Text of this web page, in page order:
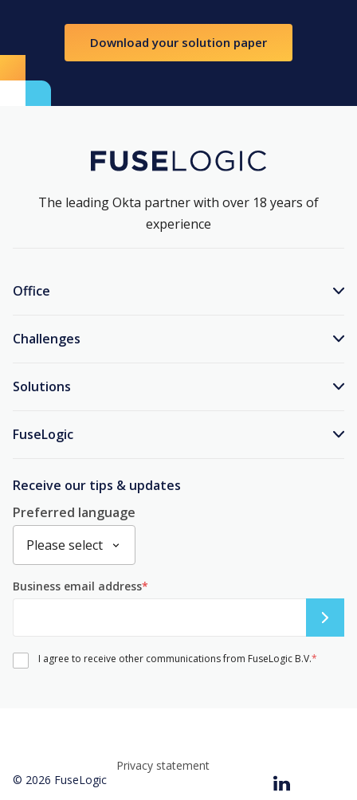
Download your solution paper
The leading Okta partner with over 18 years of
experience
Office
Challenges
Solutions
FuseLogic
Receive our tips & updates
Business email address*
Preferred language
I agree to receive other communications from FuseLogic B.V.*
© 2026 FuseLogic
Privacy statement